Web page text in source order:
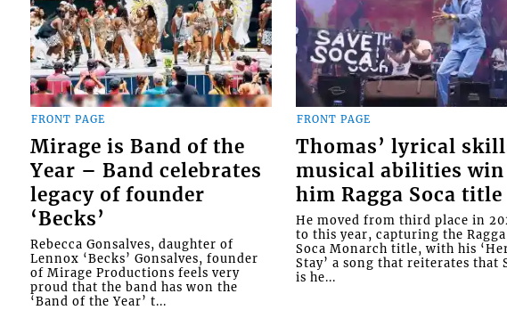
FRONT PAGE
Mirage is Band of the
Year – Band celebrates
legacy of founder
‘Becks’
Rebecca Gonsalves, daughter of
Lennox ‘Becks’ Gonsalves, founder
of Mirage Productions feels very
proud that the band has won the
‘Band of the Year’ t...
FRONT PAGE
Thomas’ lyrical
musical abilities win
him Ragga Soca title
He moved from third place in
to this year, capturing the Ragga
Soca Monarch title, with his
Stay’ a song that reiterates that
is he...